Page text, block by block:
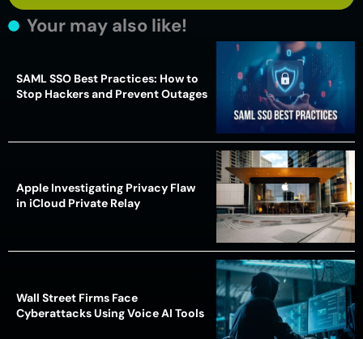
Your may also like!
SAML SSO Best Practices: How to
Stop Hackers and Prevent Outages
Apple Investigating Privacy Flaw
in iCloud Private Relay
Wall Street Firms Face
Cyberattacks Using Voice AI Tools